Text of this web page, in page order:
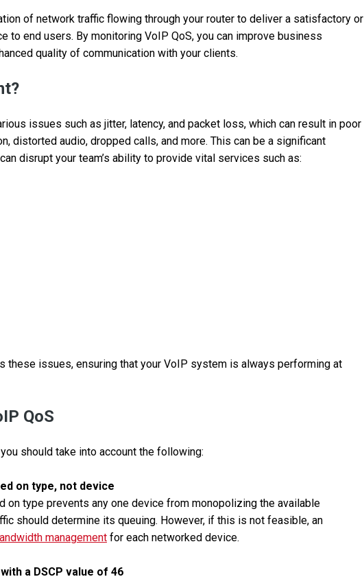
of network traffic flowing through your router to deliver a satisfactory or
to end users. By monitoring VoIP QoS, you can improve business
quality of communication with your clients.
issues such as jitter, latency, and packet loss, which can result in poor
distorted audio, dropped calls, and more. This can be a significant
disrupt your team’s ability to provide vital services such as:
these issues, ensuring that your VoIP system is always performing at
QoS
should take into account the following:
on type, not device
on type prevents any one device from monopolizing the available
should determine its queuing. However, if this is not feasible, an
management for each networked device.
a DSCP value of 46